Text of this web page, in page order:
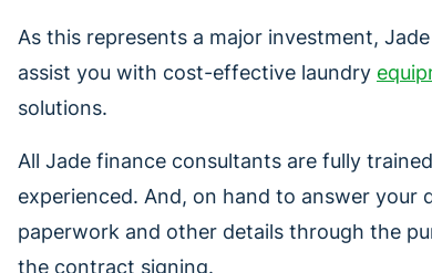
As this represents a major investment,
assist you with cost-effective laundry
solutions.
All Jade finance consultants are fully
experienced. And, on hand to answer your
paperwork and other details through the
the contract signing.